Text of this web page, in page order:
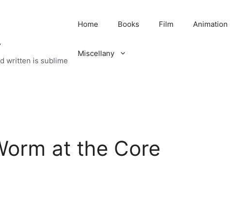
written is sublime
Home Books Film Animation
Miscellany
at the Core